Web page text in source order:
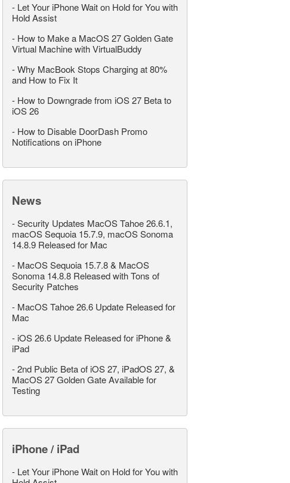
- Let Your iPhone Wait on Hold for You with
Hold Assist
- How to Make a MacOS 27 Golden Gate
Virtual Machine with VirtualBuddy
-Why MacBook Stops Charging at 80%
and How to Fix It
- How to Downgrade from iOS 27 Beta to
iOS 26
- How to Disable DoorDash Promo
Notifications on iPhone
News
-Security Updates MacOS Tahoe 26.6.1,
macOS Sequoia 15.7.9, macOS Sonoma
14.8.9 Released for Mac
- MacOS Sequoia 15.7.8 & MacOS
Sonoma 14.8.8 Released with Tons of
Security Patches
- MacOS Tahoe 26.6 Update Released for
Mac
- iOS 26.6 Update Released for iPhone &
iPad
-2nd Public Beta of iOS 27, iPadOS 27, &
MacOS 27 Golden Gate Available for
Testing
iPhone / iPad
- Let Your iPhone Wait on Hold for You with